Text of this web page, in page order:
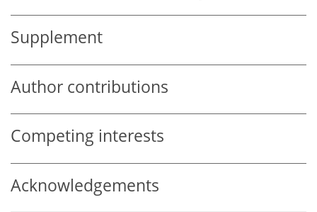
Supplement
Author contributions
Competing interests
Acknowledgements